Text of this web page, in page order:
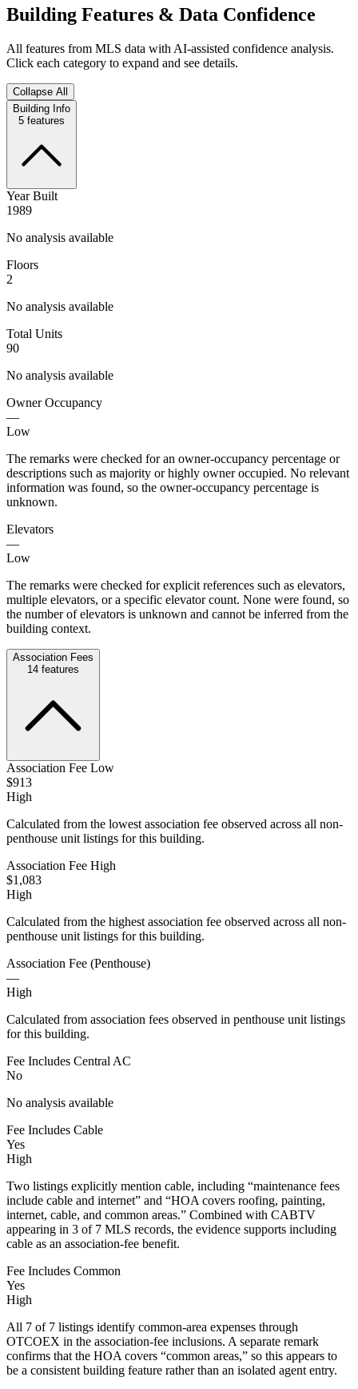
Building Features & Data Confidence
All features from MLS data with AI-assisted confidence analysis.
Click each category to expand and see details.
Collapse All
Building Info
5 features
Year Built
1989
No analysis available
Floors
2
No analysis available
Total Units
90
No analysis available
Owner Occupancy
—
Low
The remarks were checked for an owner-occupancy percentage or
descriptions such as majority or highly owner occupied. No relevant
information was found, so the owner-occupancy percentage is
unknown.
Elevators
—
Low
The remarks were checked for explicit references such as elevators,
multiple elevators, or a specific elevator count. None were found, so
the number of elevators is unknown and cannot be inferred from the
building context.
Association Fees
14 features
Association Fee Low
$913
High
Calculated from the lowest association fee observed across all non-
penthouse unit listings for this building.
Association Fee High
$1,083
High
Calculated from the highest association fee observed across all non-
penthouse unit listings for this building.
Association Fee (Penthouse)
—
High
Calculated from association fees observed in penthouse unit listings
for this building.
Fee Includes Central AC
No
No analysis available
Fee Includes Cable
Yes
High
Two listings explicitly mention cable, including “maintenance fees
include cable and internet” and “HOA covers roofing, painting,
internet, cable, and common areas.” Combined with CABTV
appearing in 3 of 7 MLS records, the evidence supports including
cable as an association-fee benefit.
Fee Includes Common
Yes
High
All 7 of 7 listings identify common-area expenses through
OTCOEX in the association-fee inclusions. A separate remark
confirms that the HOA covers “common areas,” so this appears to
be a consistent building feature rather than an isolated agent entry.